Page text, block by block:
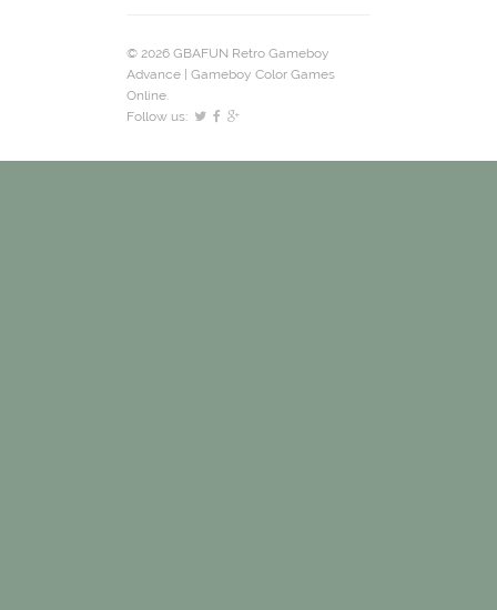
© 2026 GBAFUN Retro Gameboy
Advance | Gameboy Color Games
Online.
Follow us: